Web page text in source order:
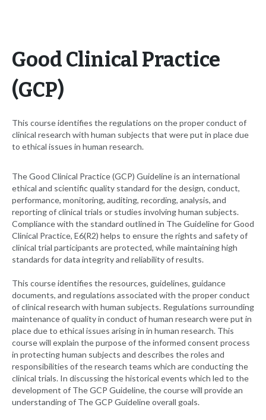
Good Clinical Practice
(GCP)
This course identifies the regulations on the proper conduct of
clinical research with human subjects that were put in place due
to ethical issues in human research.
The Good Clinical Practice (GCP) Guideline is an international
ethical and scientific quality standard for the design, conduct,
performance, monitoring, auditing, recording, analysis, and
reporting of clinical trials or studies involving human subjects.
Compliance with the standard outlined in The Guideline for Good
Clinical Practice, E6(R2) helps to ensure the rights and safety of
clinical trial participants are protected, while maintaining high
standards for data integrity and reliability of results.
This course identifies the resources, guidelines, guidance
documents, and regulations associated with the proper conduct
of clinical research with human subjects. Regulations surrounding
maintenance of quality in conduct of human research were put in
place due to ethical issues arising in in human research. This
course will explain the purpose of the informed consent process
in protecting human subjects and describes the roles and
responsibilities of the research teams which are conducting the
clinical trials. In discussing the historical events which led to the
development of The GCP Guideline, the course will provide an
understanding of The GCP Guideline overall goals.